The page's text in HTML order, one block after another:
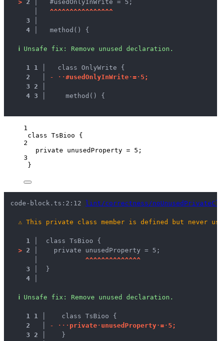
> 2 │
  #usedOnlyInWrite = 5;
^^^^^^^^^^^^^^^^
3 │
4 │
  method() {
ℹ Unsafe fix : Remove unused declaration.
1 1
  class OnlyWrite {
2
- · · #used On lyInWrite· =· 5 ;
3 2
4 3
    method() {
1
class TsBioo {
2
private unusedProperty = 5 ;
3
}
code-block.ts:2:12 lint/correctness/
⚠ This private class member is defined but never
1 │
class TsBioo {
> 2 │
   private unusedProperty = 5;
^^^^^^^^^^^^^^
3 │
}
4 │
ℹ Unsafe fix : Remove unused declaration.
1 1
   class TsBioo {
2
- · · · private· unused Property· =· 5 ;
3 2
   }